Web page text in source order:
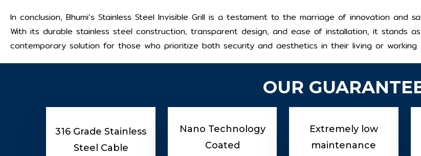
In conclusion, Bhumi’s Stainless Steel Invisible Grill is a testament to the marriage of innovation and
With its durable stainless steel construction, transparent design, and ease of installation, it stands
contemporary solution for those who prioritize both security and aesthetics in their living or working
OUR
316 Grade Stainless
Steel Cable
Nano Technology
Coated
Extremely low
maintenance